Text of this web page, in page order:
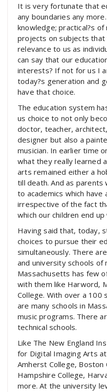
It is very fortunate that
any boundaries any
knowledge; practical?s
projects on subjects that
relevance to us as
can say that our
interests? If not for us I
today?s generation and
have that choice.
The education system
us choice to not only
doctor, teacher,
designer but also a
musician. In earlier time
what they really learned
arts remained either a
till death. And as parents
to academics which have
irrespective of the fact
which our children end
Having said that, today,
choices to pursue their
simultaneously. There
and university schools of
Massachusetts has few
with them like Harword,
College. With over a 100
are many schools in
music programs. There
technical schools.
Like The New England
for Digital Imaging Arts
Amherst College, Boston
Hampshire College,
more. At the university